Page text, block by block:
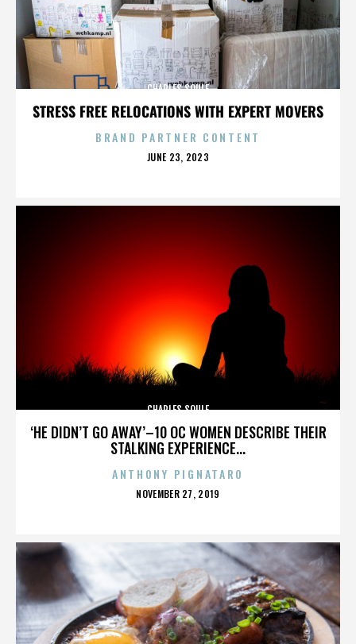
STRESS FREE RELOCATIONS WITH EXPERT MOVERS
CHARLES SOULE
BRAND PARTNER CONTENT
POSTED
JUNE 23, 2023
‘HE DIDN’T GO AWAY’–10 OC WOMEN DESCRIBE THEIR
STALKING EXPERIENCE...
CHARLES SOULE
ANTHONY PIGNATARO
POSTED
NOVEMBER 27, 2019